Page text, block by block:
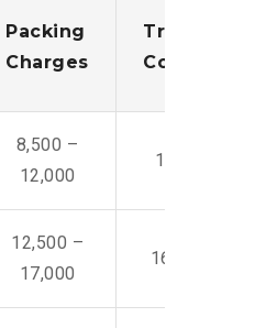
Packing
Charges
Cost
8,500 –
12,000
14,500 -
12,500 –
17,000
16,000 –